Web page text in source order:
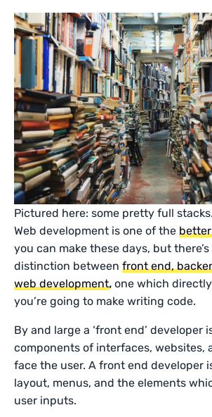
Pictured here: some pretty full stacks.
Web development is one of the
you can make these days, but
distinction betweenfront end,
web development,one which
you’re going to make writing code.
By and large a ‘front end’ developer
components of interfaces, websites,
face the user. A front end developer
layout, menus, and the elements
user inputs.